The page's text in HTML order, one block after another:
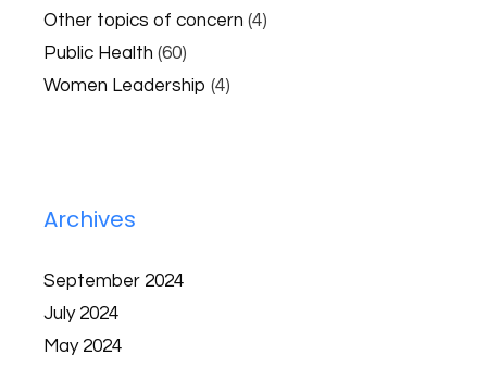
Other topics of concern (4)
Public Health (60)
Women Leadership (4)
Archives
September 2024
July 2024
May 2024